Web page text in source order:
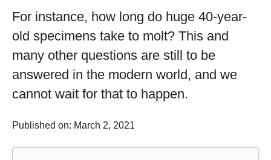
For instance, how long do huge 40-year-
old specimens take to molt? This and
many other questions are still to be
answered in the modern world, and we
cannot wait for that to happen.
Published on: March 2, 2021